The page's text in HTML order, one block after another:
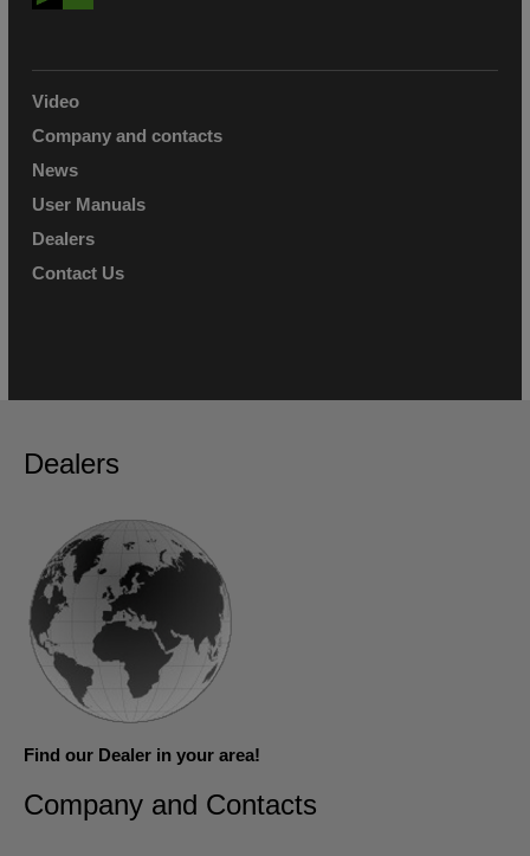
Video
Company and contacts
News
User Manuals
Dealers
Contact Us
Dealers
Find our Dealer in your area!
Company and Contacts